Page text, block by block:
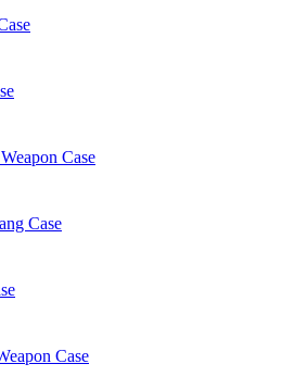
Case
Case
Case